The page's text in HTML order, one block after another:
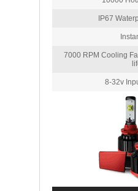
IP67
7000 RPM Cooling
8-32v